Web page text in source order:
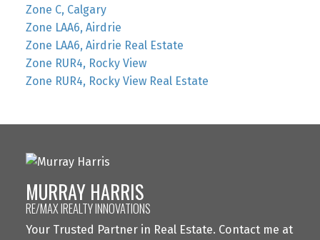
Zone C, Calgary
Zone LAA6, Airdrie
Zone LAA6, Airdrie Real Estate
Zone RUR4, Rocky View
Zone RUR4, Rocky View Real Estate
MURRAY HARRIS
RE/MAX IREALTY INNOVATIONS
Your Trusted Partner in Real Estate. Contact me at